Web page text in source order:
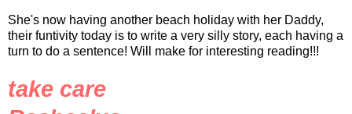
She's now having another beach holiday with her Daddy,
their funtivity today is to write a very silly story, each having a
turn to do a sentence! Will make for interesting reading!!!
take care